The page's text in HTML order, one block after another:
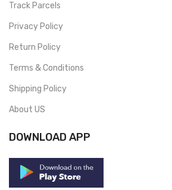
Track Parcels
Privacy Policy
Return Policy
Terms & Conditions
Shipping Policy
About US
DOWNLOAD APP